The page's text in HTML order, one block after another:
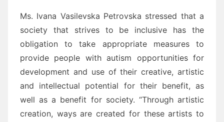
Ms. Ivana Vasilevska Petrovska stressed that a
society that strives to be inclusive has the
obligation to take appropriate measures to
provide people with autism opportunities for
development and use of their creative, artistic
and intellectual potential for their benefit, as
well as a benefit for society. “Through artistic
creation, ways are created for these artists to